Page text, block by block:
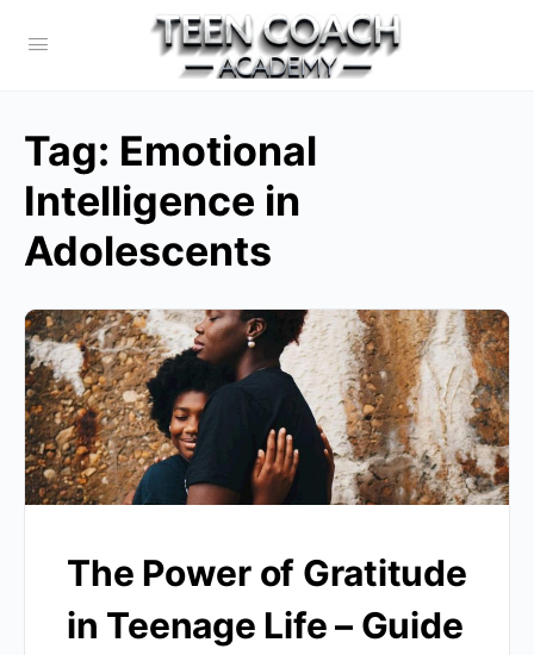
Tag: Emotional
Intelligence in
Adolescents
The Power of Gratitude
in Teenage Life – Guide